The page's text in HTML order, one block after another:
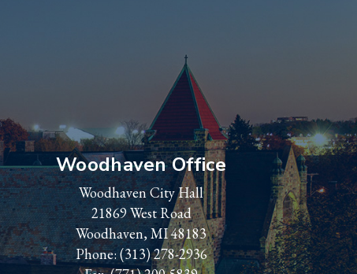
Woodhaven Office
Woodhaven City Hall
21869 West Road
Woodhaven, MI 48183
Phone:(313) 278-2936